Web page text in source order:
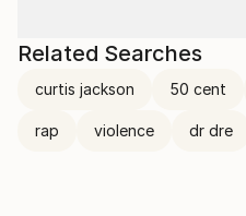
Related Searches
curtis jackson 50 cent
rap violence dr dre